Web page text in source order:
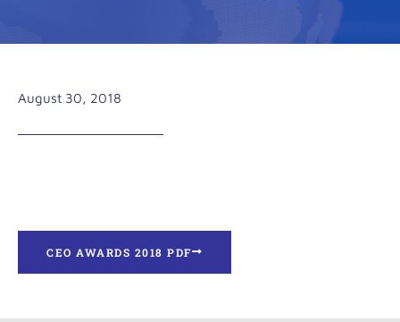
August 30, 2018
CEO AWARDS 2018 PDF